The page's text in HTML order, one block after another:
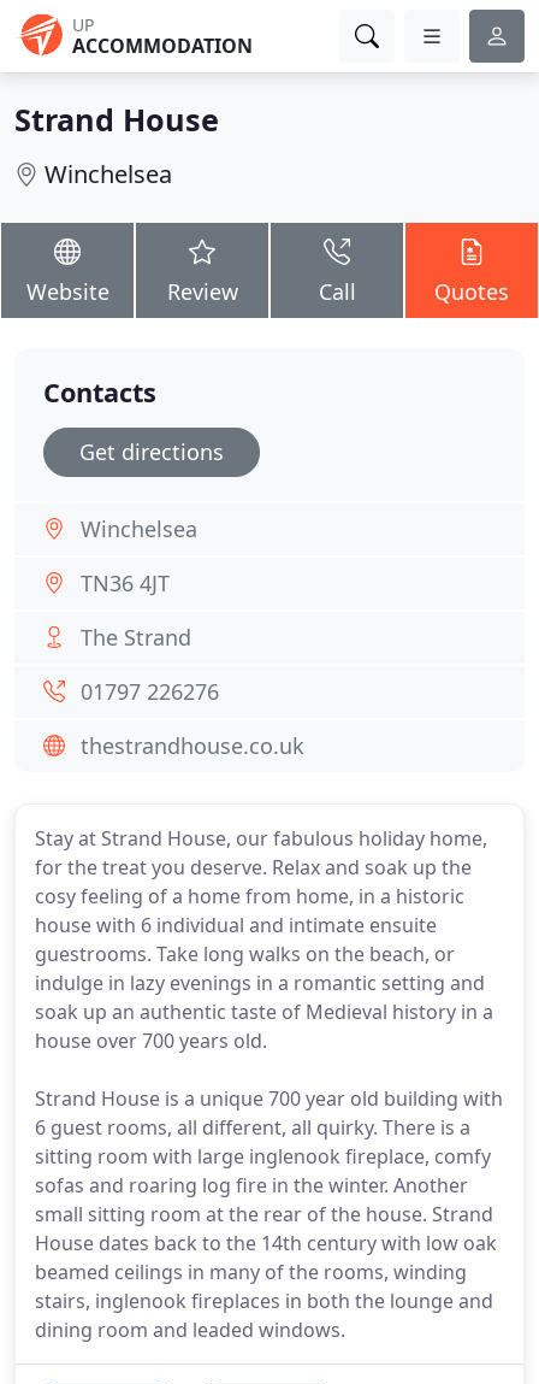
UP
ACCOMMODATION
Strand House
Winchelsea
Website Review Call Quotes
Stay at Strand House, our fabulous holiday home,
for the treat you deserve. Relax and soak up the
cosy feeling of a home from home, in a historic
house with 6 individual and intimate ensuite
guestrooms. Take long walks on the beach, or
indulge in lazy evenings in a romantic setting and
soak up an authentic taste of Medieval history in a
house over 700 years old.
Strand House is a unique 700 year old building with
6 guest rooms, all different, all quirky. There is a
sitting room with large inglenook fireplace, comfy
sofas and roaring log fire in the winter. Another
small sitting room at the rear of the house. Strand
House dates back to the 14th century with low oak
beamed ceilings in many of the rooms, winding
stairs, inglenook fireplaces in both the lounge and
dining room and leaded windows.
Contacts
Get directions
Winchelsea
TN36 4JT
The Strand
01797 226276
thestrandhouse.co.uk